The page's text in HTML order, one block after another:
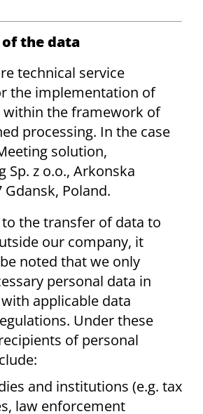
the data
technical service
the implementation of
the framework of
processing. In the case
solution,
Sp. z o.o., Arkonska
Gdansk, Poland.
the transfer of data to
our company, it
noted that we only
personal data in
applicable data
Under these
of personal
and institutions (e.g. tax
law enforcement